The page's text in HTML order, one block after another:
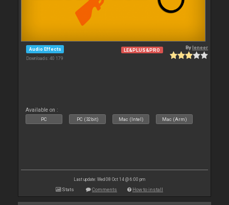
Audio Effects
Downloads: 40 179
LE&PLUS&PRO Byleneer
Available on :
PC PC (32bit) Mac (Intel) Mac (Arm)
Last update: Wed 08 Oct 14 @ 6:00 pm
Stats Comments How to install